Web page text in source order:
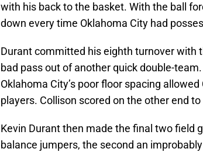
with his back to the basket. With the ball
down every time Oklahoma City had
Durant committed his eighth turnover with
bad pass out of another quick double-
Oklahoma City’s poor floor spacing
players. Collison scored on the other end
Kevin Durant then made the final two field
balance jumpers, the second an